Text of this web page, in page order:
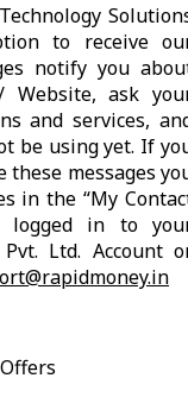
to receive
notify you
Website, ask
and services,
be using yet. If
these messages
in the “My
logged in to
Ltd. Account